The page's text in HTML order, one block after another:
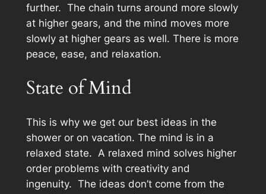
further. The chain turns around more slowly
at higher gears, and the mind moves more
slowly at higher gears as well. There is more
peace, ease, and relaxation.
State of Mind
This is why we get our best ideas in the
shower or on vacation. The mind is in a
relaxed state. A relaxed mind solves higher
order problems with creativity and
ingenuity. The ideas don’t come from the